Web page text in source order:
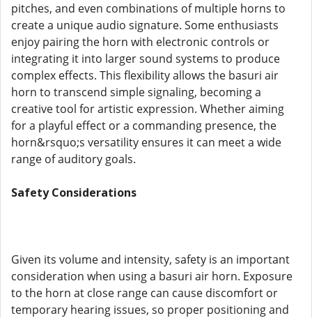
pitches, and even combinations of multiple horns to
create a unique audio signature. Some enthusiasts
enjoy pairing the horn with electronic controls or
integrating it into larger sound systems to produce
complex effects. This flexibility allows the basuri air
horn to transcend simple signaling, becoming a
creative tool for artistic expression. Whether aiming
for a playful effect or a commanding presence, the
horn&rsquo;s versatility ensures it can meet a wide
range of auditory goals.
Safety Considerations
Given its volume and intensity, safety is an important
consideration when using a basuri air horn. Exposure
to the horn at close range can cause discomfort or
temporary hearing issues, so proper positioning and